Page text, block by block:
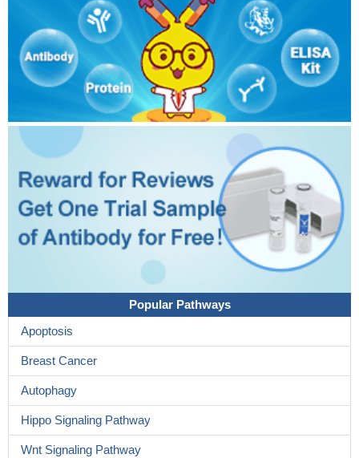
Popular Pathways
Apoptosis
Breast Cancer
Autophagy
Hippo Signaling Pathway
Wnt Signaling Pathway